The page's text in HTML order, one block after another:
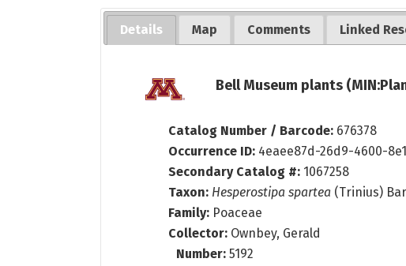
Details Map Comments Linked
Bell Museum plants
Catalog Number / Barcode: 676378
Occurrence ID: 4eaee87d-26d9-4600-
Secondary Catalog #: 1067258
Taxon: Hesperostipa spartea (Trinius)
Family: Poaceae
Collector: Ownbey, Gerald
Number:5192